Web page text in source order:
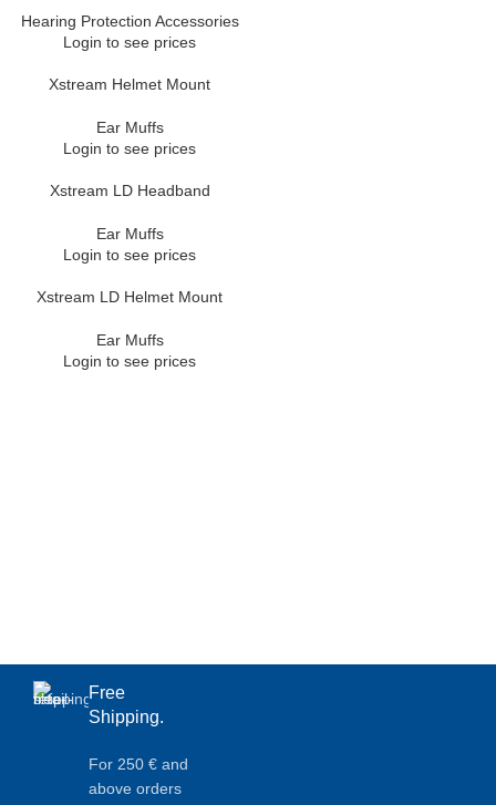
Hearing Protection Accessories
Login to see prices
Xstream Helmet Mount
Ear Muffs
Login to see prices
Xstream LD Headband
Ear Muffs
Login to see prices
Xstream LD Helmet Mount
Ear Muffs
Login to see prices
Free
Shipping.
For 250 € and
above orders